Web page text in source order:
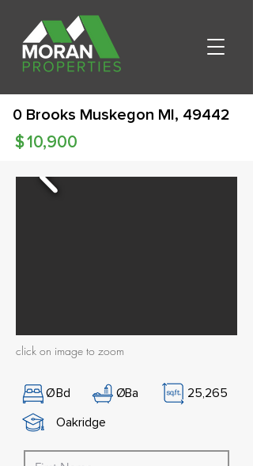
0 Brooks Muskegon MI, 49442
10,900
$
click on image to zoom
ØBd ØBa
25,265
Oakridge